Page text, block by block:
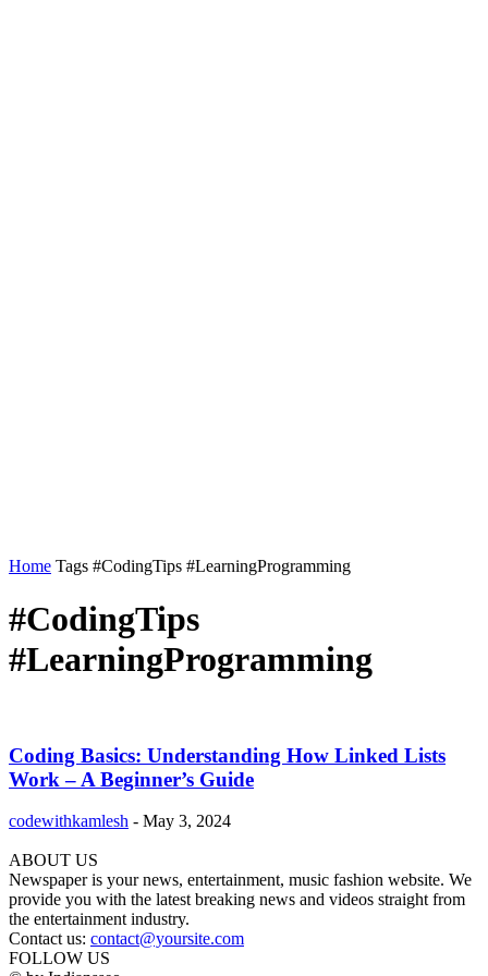
Home Tags #CodingTips #LearningProgramming
#CodingTips
#LearningProgramming
Coding Basics: Understanding How Linked Lists
Work – A Beginner’s Guide
codewithkamlesh - May 3, 2024
ABOUT US
Newspaper is your news, entertainment, music fashion website. We
provide you with the latest breaking news and videos straight from
the entertainment industry.
Contact us: contact@yoursite.com
FOLLOW US